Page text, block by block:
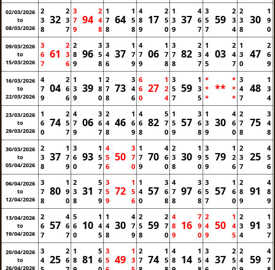
02/03/2026
to
08/03/2026
2
3
8
32
2
3
7
3
7
9
94
2
4
8
1
7
8
64
1
5
8
4
8
9
17
2
5
0
1
3
9
37
4
6
7
3
5
7
59
2
3
4
2
3
8
30
1
9
0
09/03/2026
to
15/03/2026
3
6
7
61
2
3
6
2
8
9
96
3
5
8
3
4
6
37
1
7
9
4
7
9
06
1
7
8
3
7
8
82
2
3
7
1
4
5
03
2
4
7
1
3
0
47
2
6
9
16/03/2026
to
22/03/2026
4
7
9
04
2
6
6
1
3
9
39
1
8
0
2
7
8
73
3
4
6
6
6
0
27
1
2
4
3
5
7
59
1
3
5
*
*
*
**
*
*
*
3
4
7
48
1
3
4
23/03/2026
to
29/03/2026
1
6
0
74
2
5
7
4
7
9
06
3
6
7
2
4
8
46
1
6
9
4
6
8
82
5
7
0
1
5
9
57
3
6
8
1
3
9
30
4
6
0
2
7
8
75
3
4
8
30/03/2026
to
05/04/2026
2
3
8
37
1
7
9
3
6
0
93
1
5
7
4
5
6
50
3
7
0
1
7
9
70
4
6
0
2
3
8
30
1
9
0
3
5
9
79
1
2
6
2
3
7
25
4
5
6
06/04/2026
to
12/04/2026
3
7
8
80
1
9
0
2
3
8
31
5
7
9
3
5
9
72
1
5
6
1
4
0
57
3
6
8
4
7
8
97
3
6
8
3
5
7
57
1
6
0
2
8
9
91
4
8
9
13/04/2026
to
19/04/2026
2
6
7
57
4
6
7
5
6
0
10
1
4
5
1
4
8
30
4
7
9
2
5
8
59
2
7
0
4
8
9
16
7
9
0
2
4
9
50
1
4
5
2
3
4
91
1
3
7
20/04/2026
to
26/04/2026
3
4
25
2
6
1
8
81
5
6
3
5
49
1
3
2
7
74
1
5
4
8
14
1
5
3
4
37
2
5
2
4
59
4
7